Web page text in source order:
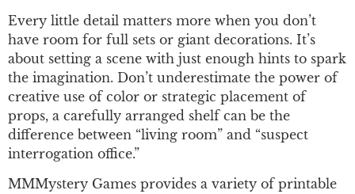
Every little detail matters more when you don’t
have room for full sets or giant decorations. It’s
about setting a scene with just enough hints to spark
the imagination. Don’t underestimate the power of
creative use of color or strategic placement of
props, a carefully arranged shelf can be the
difference between “living room” and “suspect
interrogation office.”
MMMystery Games provides a variety of printable